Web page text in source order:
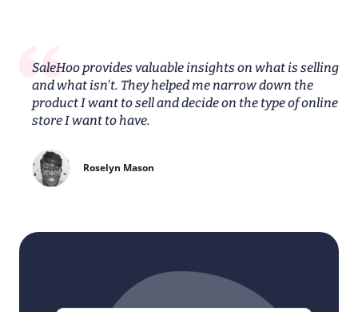
SaleHoo provides valuable insights on what is selling
and what isn't. They helped me narrow down the
product I want to sell and decide on the type of online
store I want to have.
Roselyn Mason